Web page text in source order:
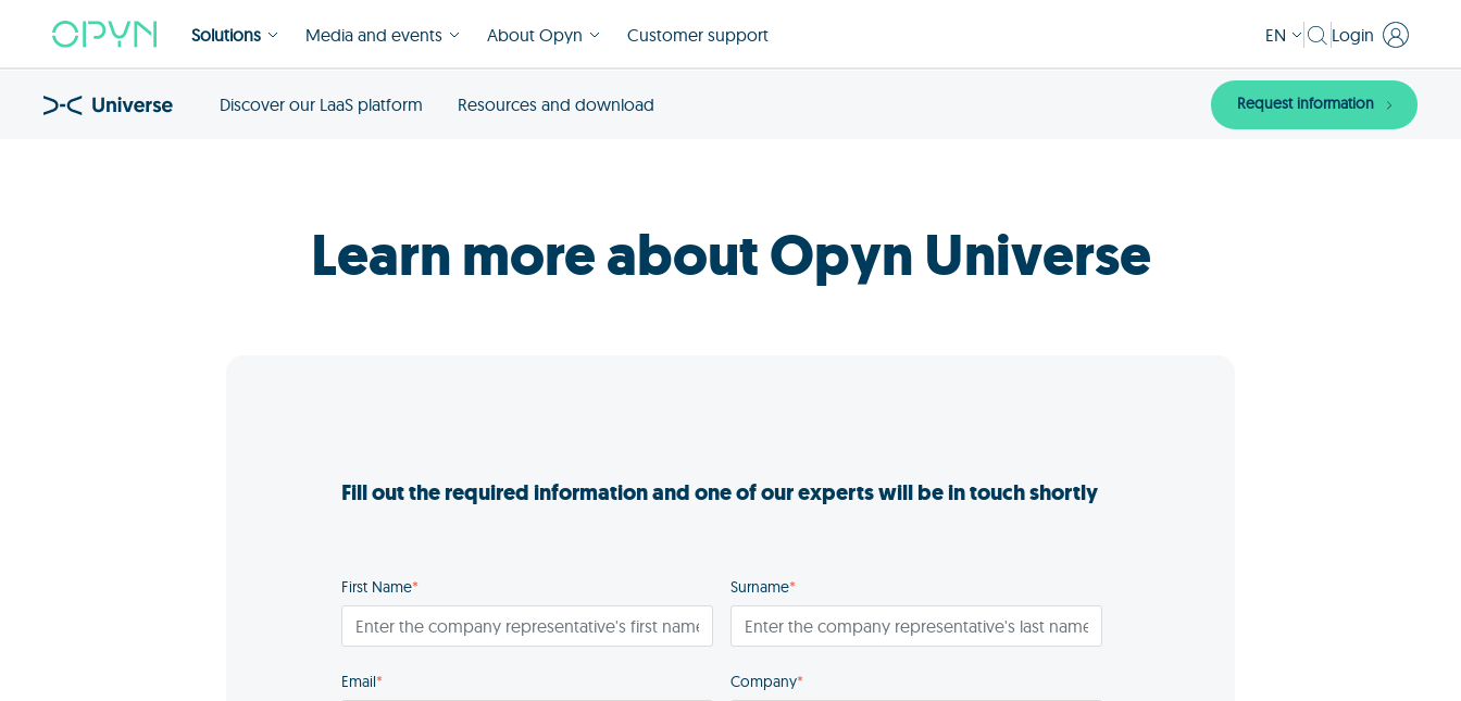
Solutions Media and events About Opyn Customer support EN Login
Discover our LaaS platform Resources and download Request information
Learn more about Opyn Universe
Fill out the required information and one of our experts will be in touch shortly
First Name* Surname*
Email* Company*